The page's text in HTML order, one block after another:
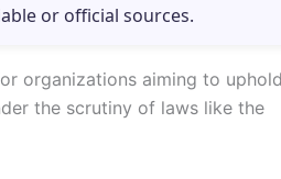
or official sources.
organizations aiming to uphold
the scrutiny of laws like the